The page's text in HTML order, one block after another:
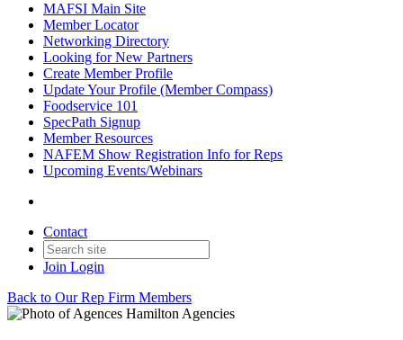
MAFSI Main Site
Member Locator
Networking Directory
Looking for New Partners
Create Member Profile
Update Your Profile (Member Compass)
Foodservice 101
SpecPath Signup
Member Resources
NAFEM Show Registration Info for Reps
Upcoming Events/Webinars
Contact
Join Login
Back to Our Rep Firm Members